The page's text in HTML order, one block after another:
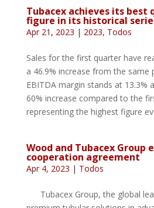
Tubacex achieves its best
figure in its historical
Apr 21, 2023 | 2023, Todos
Sales for the first quarter have
a 46.9% increase from the same
EBITDA margin stands at 13.3%
60% increase compared to the
representing the highest figure
Wood and Tubacex Group
cooperation agreement
Apr 4, 2023 | Todos
Tubacex Group, the global